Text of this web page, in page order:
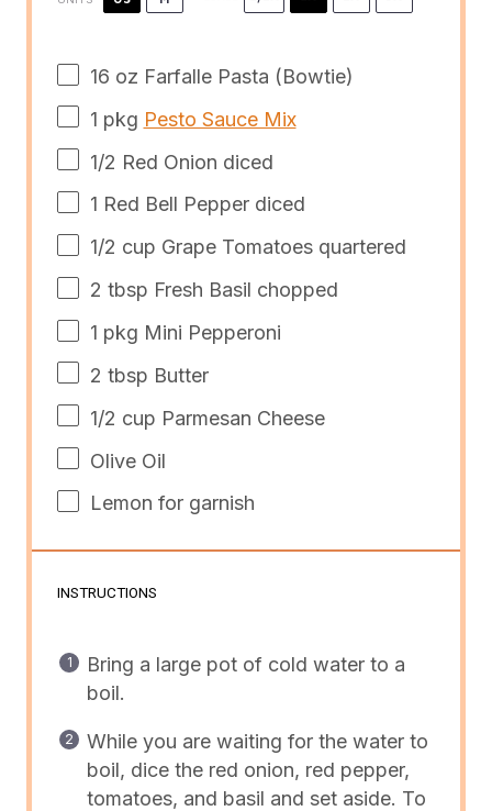
16 oz Farfalle Pasta (Bowtie)
1 pkg Pesto Sauce Mix
1/2 Red Onion diced
1 Red Bell Pepper diced
1/2 cup Grape Tomatoes quartered
2 tbsp Fresh Basil chopped
1 pkg Mini Pepperoni
2 tbsp Butter
1/2 cup Parmesan Cheese
Olive Oil
Lemon for garnish
INSTRUCTIONS
Bring a large pot of cold water to a
boil.
While you are waiting for the water to
boil, dice the red onion, red pepper,
tomatoes, and basil and set aside. To